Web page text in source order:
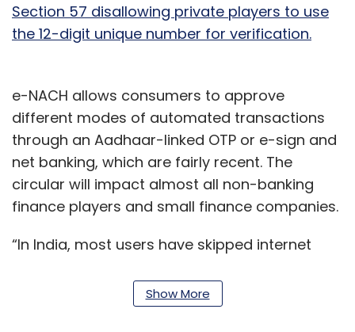
Section 57 disallowing private players to use
the 12-digit unique number for verification.
e-NACH allows consumers to approve
different modes of automated transactions
through an Aadhaar-linked OTP or e-sign and
net banking, which are fairly recent. The
circular will impact almost all non-banking
finance players and small finance companies.
“In India, most users have skipped internet
tools. As an alternative to e-sign, net banking
is the only other option but requires users to
Show More